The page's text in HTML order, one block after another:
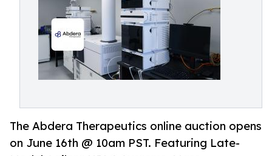
The Abdera Therapeutics online auction opens
on June 16th @ 10am PST. Featuring Late-